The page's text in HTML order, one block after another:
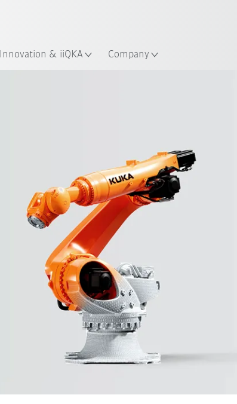
Innovation & iiQKA Company